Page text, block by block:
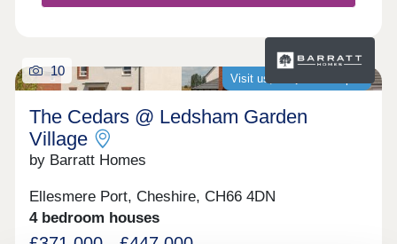
Visit us, we�re now open
10
The Cedars @ Ledsham Garden
Village
by Barratt Homes
Ellesmere Port, Cheshire, CH66 4DN
4 bedroom houses